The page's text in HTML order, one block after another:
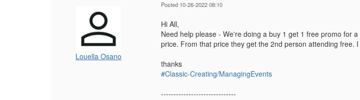
Louella Osano
Posted 10-26-2022 08:10
Hi All,
Need help please - We're doing a buy 1 get 1 free promo for
price. From that price they get the 2nd person attending free.
thanks
#Classic-Creating/ManagingEvents
------------------------------